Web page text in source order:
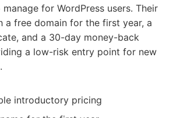
for WordPress users. Their
a free domain for the first year, a
and a 30-day money-back
a low-risk entry point for new
introductory pricing